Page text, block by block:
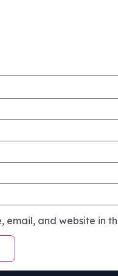
email, and website in